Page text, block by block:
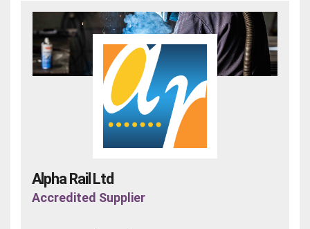
Alpha Rail Ltd
Accredited Supplier